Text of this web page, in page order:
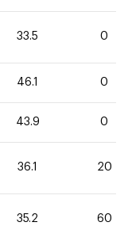
33.5 0
46.1 0
43.9 0
36.1 20
35.2 60